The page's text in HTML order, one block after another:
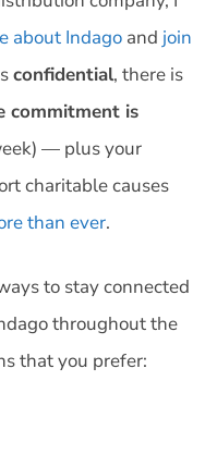
about Indago and join
confidential, there is
commitment is
— plus your
charitable causes
than ever.
to stay connected
throughout the
that you prefer: